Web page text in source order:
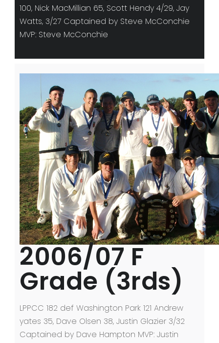
100, Nick MacMillian 65, Scott Hendy 4/29, Jay
Watts, 3/27 Captained by Steve McConchie
MVP: Steve McConchie
2006/07 F
Grade (3rds)
LPPCC 182 def Washington Park 121 Andrew
yates 35, Dave Olsen 38, Justin Glazier 3/32
Captained by Dave Hampton MVP: Justin